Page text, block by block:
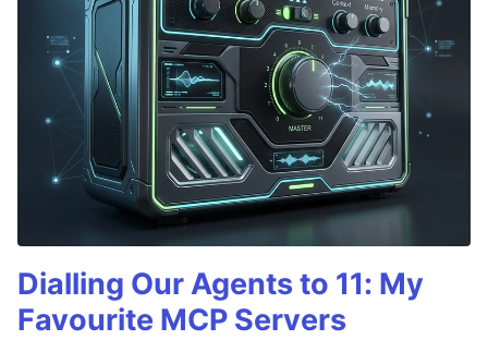
Dialling Our Agents to 11: My
Favourite MCP Servers